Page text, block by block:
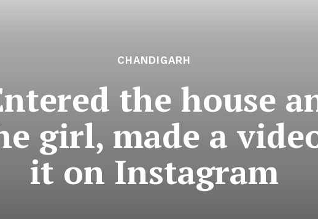
CHANDIGARH
the house
girl, made a
it on Instagram